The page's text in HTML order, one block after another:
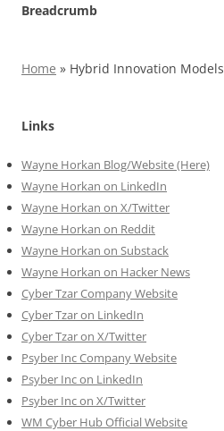
Breadcrumb
Home » Hybrid Innovation Models
Links
Wayne Horkan Blog/Website (Here)
Wayne Horkan on LinkedIn
Wayne Horkan on X/Twitter
Wayne Horkan on Reddit
Wayne Horkan on Substack
Wayne Horkan on Hacker News
Cyber Tzar Company Website
Cyber Tzar on LinkedIn
Cyber Tzar on X/Twitter
Psyber Inc Company Website
Psyber Inc on LinkedIn
Psyber Inc on X/Twitter
WM Cyber Hub Official Website